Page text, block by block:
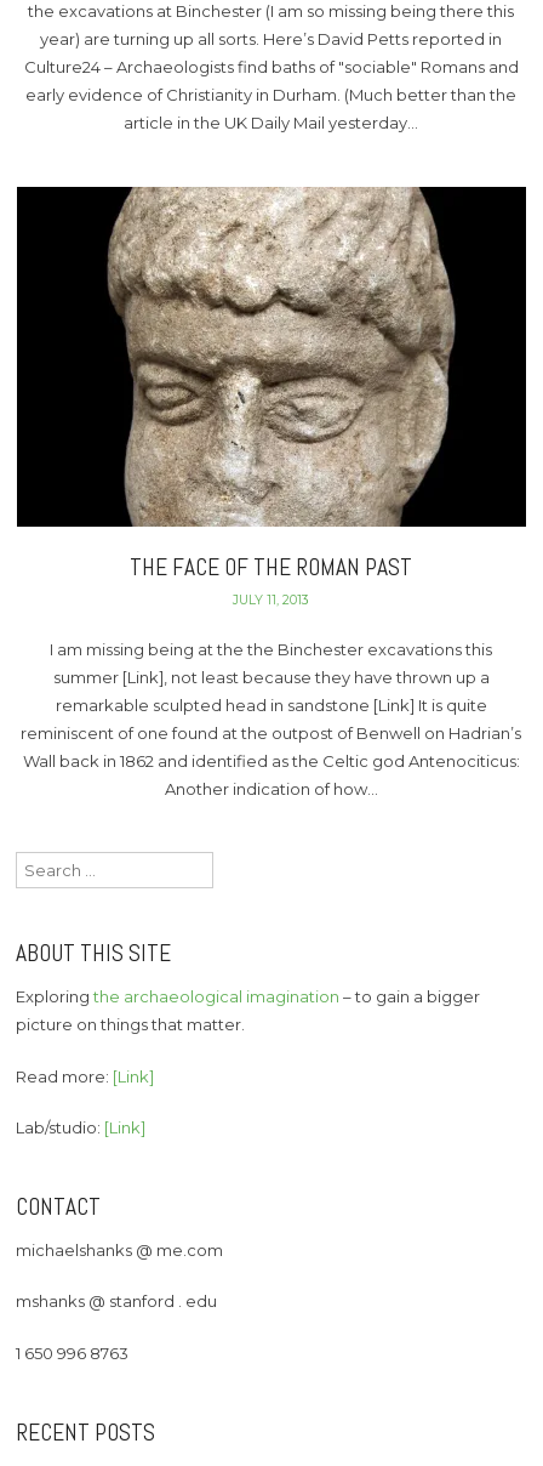
the excavations at Binchester (I am so missing being there this
year) are turning up all sorts. Here’s David Petts reported in
Culture24 – Archaeologists find baths of "sociable" Romans and
early evidence of Christianity in Durham. (Much better than the
article in the UK Daily Mail yesterday…
THE FACE OF THE ROMAN PAST
JULY 11, 2013
I am missing being at the the Binchester excavations this
summer [Link], not least because they have thrown up a
remarkable sculpted head in sandstone [Link] It is quite
reminiscent of one found at the outpost of Benwell on Hadrian’s
Wall back in 1862 and identified as the Celtic god Antenociticus:
Another indication of how…
Search
for:
ABOUT THIS SITE
Exploringthe archaeological imagination – to gain a bigger
picture on things that matter.
Read more: [Link]
Lab/studio: [Link]
CONTACT
michaelshanks @ me.com
mshanks @ stanford . edu
1 650 996 8763
RECENT POSTS